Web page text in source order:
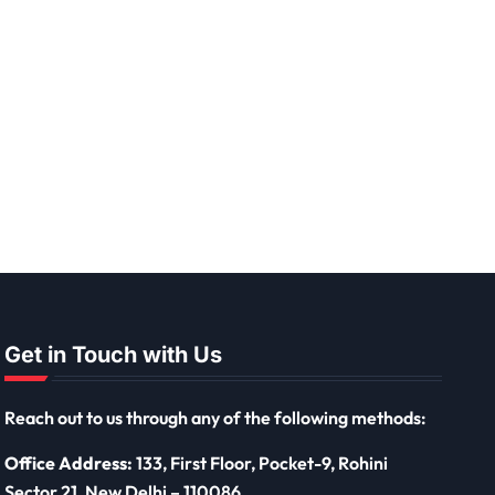
Get in Touch with Us
Reach out to us through any of the following methods:
Office Address: 133, First Floor, Pocket-9, Rohini